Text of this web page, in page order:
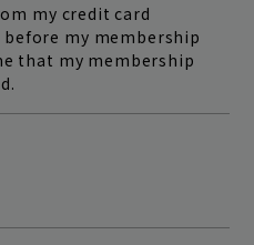
my credit card
my membership
that my membership